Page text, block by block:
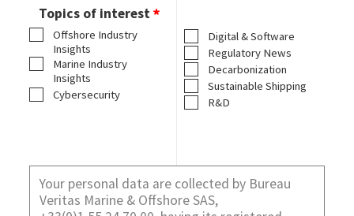
Topics of interest
Offshore Industry
Insights
Marine Industry
Insights
Cybersecurity
Digital & Software
Regulatory News
Decarbonization
Sustainable Shipping
R&D